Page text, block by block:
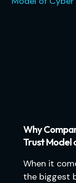
Why
Trust Model
When it
the biggest